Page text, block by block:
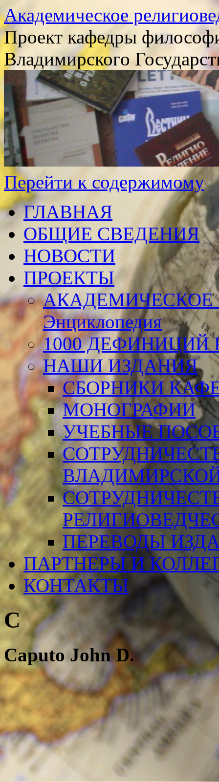
Академическое
Проект кафедры
Владимирского
Перейти к содержимому
ГЛАВНАЯ
ОБЩИЕ СВЕДЕНИЯ
НОВОСТИ
ПРОЕКТЫ
АКАДЕМИЧЕСКОЕ
Энциклопедия
1000 ДЕФИНИЦИЙ
НАШИ ИЗДАНИЯ
СБОРНИКИ
МОНОГРАФИИ
УЧЕБНЫЕ
ПЕРЕВОДЫ
ПАРТНЕРЫ И
КОНТАКТЫ
C
Caputo John D.